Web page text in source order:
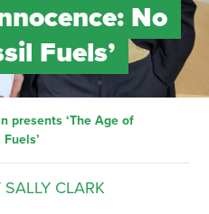
No
Fuels’
presents ‘The Age of
SALLY CLARK